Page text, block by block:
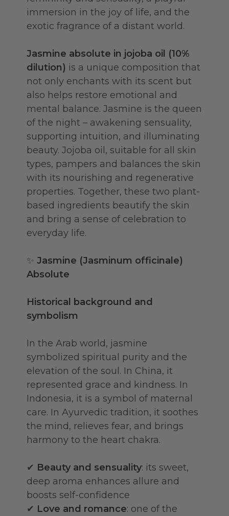
immersion in the joy of life, and the
exotic fragrance of a distant world.
Jasmine absolute in jojoba oil (10%
dilution) is a unique composition that
not only enchants with its scent but
also helps restore emotional and
mental balance. Jasmine is the queen
of the night – awakening sensuality,
supporting intuition, and illuminating
beauty. Jojoba oil, suitable for all skin
types, pampers and balances the skin
with its nourishing and regenerative
properties. Together, these two plant-
based ingredients beautify the skin
and bring a sense of celebration to
everyday life.
✨ Jasmine (Jasminum officinale)
Absolute
Historical background and
symbolism
In the Arab world, jasmine
symbolized spiritual purity and the
elevation of the soul. In China, it
represented grace and kindness. In
Indonesia, it is a symbol of maternal
care. In Ayurvedic tradition, it soothes
the mind, relieves fear, and brings
harmony to the heart chakra.
✔ Beauty and sensuality: its sweet,
deep aroma enhances allure and
boosts self-confidence
✔ Love and romance: one of the